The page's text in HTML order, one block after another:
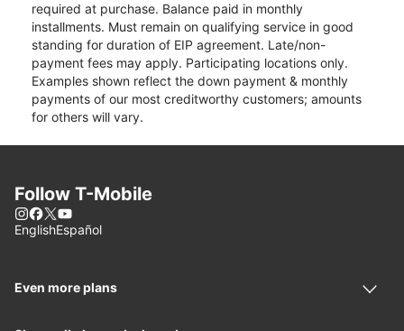
required at purchase. Balance paid in monthly
installments. Must remain on qualifying service in good
standing for duration of EIP agreement. Late/non-
payment fees may apply. Participating locations only.
Examples shown reflect the down payment & monthly
payments of our most creditworthy customers; amounts
for others will vary.